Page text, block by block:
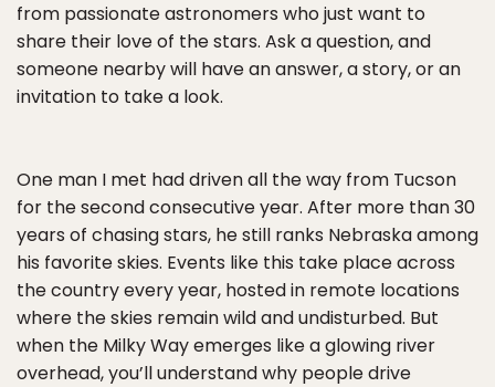
from passionate astronomers who just want to
share their love of the stars. Ask a question, and
someone nearby will have an answer, a story, or an
invitation to take a look.
One man I met had driven all the way from Tucson
for the second consecutive year. After more than 30
years of chasing stars, he still ranks Nebraska among
his favorite skies. Events like this take place across
the country every year, hosted in remote locations
where the skies remain wild and undisturbed. But
when the Milky Way emerges like a glowing river
overhead, you’ll understand why people drive